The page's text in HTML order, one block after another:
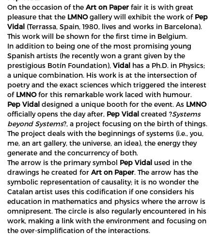
On the occasion of the Art on Paper fair it is with great
pleasure that the LMNOgallery will exhibit the work of Pep
Vidal (Terrassa, Spain, 1980, lives and works in Barcelona).
This work will be shown for the first time in Belgium.
In addition to being one of the most promising young
Spanish artists (he recently won a grant given by the
prestigious Botín Foundation), Vidal has a Ph.D. in Physics;
a unique combination. His work is at the intersection of
poetry and the exact sciences which triggered the interest
of LMNOfor this remarkable work laced with humour.
Pep Vidal designed a unique booth for the event. As LMNO
officially opens the day after, Pep Vidal created ?Systems
beyond Systems?, a project focusing on the birth of things.
The project deals with the beginnings of systems (i.e., you,
me, an art gallery, the universe, an idea), the energy they
generate and the concurrency of both.
The arrow is the primary symbol Pep Vidal used in the
drawings he created for Art on Paper. The arrow has the
symbolic representation of causality; it is no wonder the
Catalan artist uses this codification if one considers his
education in mathematics and physics where the arrow is
omnipresent. The circle is also regularly encountered in his
work, making a link with the environment and focusing on
the over-simplification of the interactions.